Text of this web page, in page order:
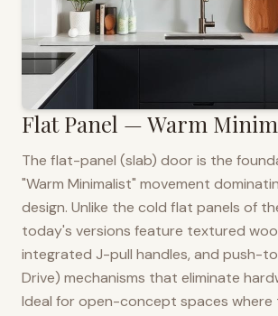
Flat Panel — Warm
The flat-panel (slab) door is the
"Warm Minimalist" movement
design. Unlike the cold flat panels of
today's versions feature textured
integrated J-pull handles, and push-
Drive) mechanisms that eliminate
Ideal for open-concept spaces where